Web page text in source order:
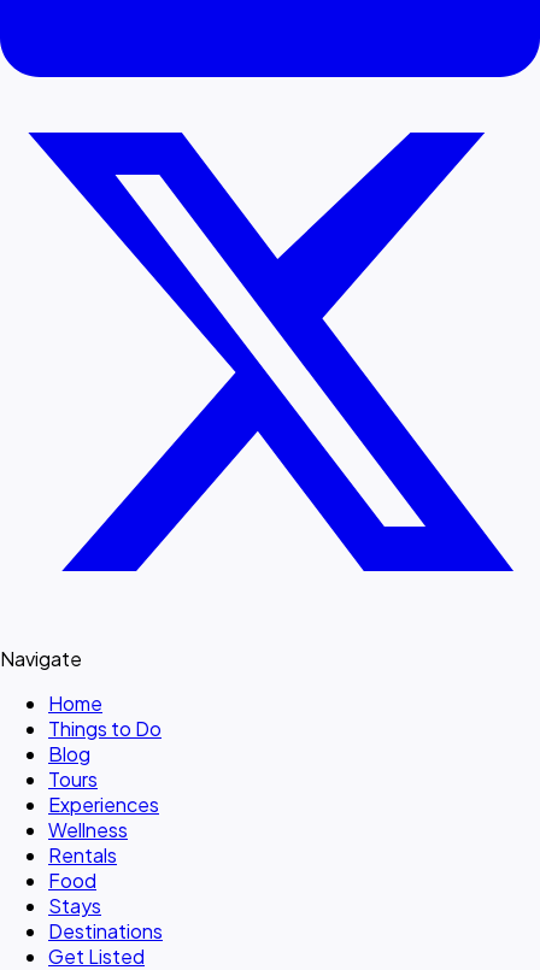
Navigate
Home
Things to Do
Blog
Tours
Experiences
Wellness
Rentals
Food
Stays
Destinations
Get Listed